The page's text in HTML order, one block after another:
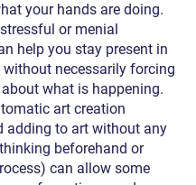
your hands are doing.
or menial
help you stay present in
necessarily forcing
what is happening.
art creation
adding to art without any
beforehand or
can allow some